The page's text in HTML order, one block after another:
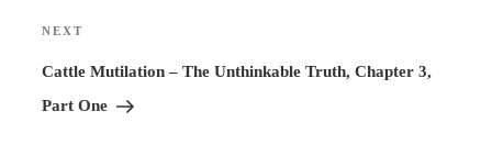
Next
Post
NEXT
Cattle Mutilation – The Unthinkable Truth, Chapter 3,
Part One